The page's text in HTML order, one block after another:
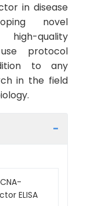
in disease
novel
quality
protocol
to any
in the field
ELISA